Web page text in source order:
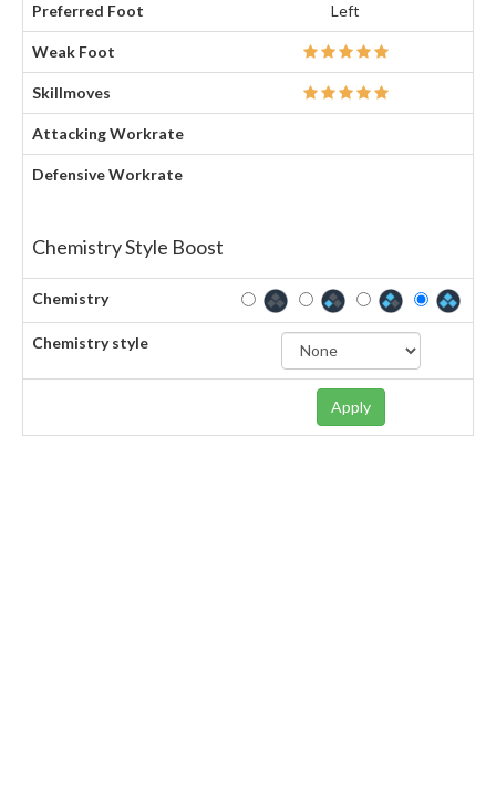
Preferred Foot Left
Weak Foot
Skillmoves
Attacking Workrate
Defensive Workrate
Chemistry Style Boost
Chemistry
Chemistry style
Apply